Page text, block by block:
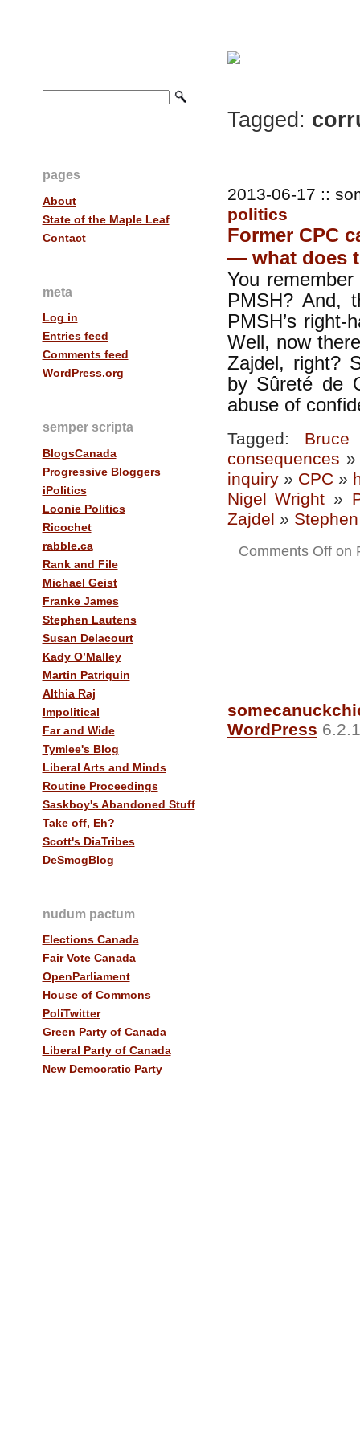
pages
About
State of the Maple Leaf
Contact
meta
Log in
Entries feed
Comments feed
WordPress.org
semper scripta
BlogsCanada
Progressive Bloggers
iPolitics
Loonie Politics
Ricochet
rabble.ca
Rank and File
Michael Geist
Franke James
Stephen Lautens
Susan Delacourt
Kady O’Malley
Martin Patriquin
Althia Raj
Impolitical
Far and Wide
Tymlee's Blog
Liberal Arts and Minds
Routine Proceedings
Saskboy's Abandoned Stuff
Take off, Eh?
Scott's DiaTribes
DeSmogBlog
nudum pactum
Elections Canada
Fair Vote Canada
OpenParliament
House of Commons
PoliTwitter
Green Party of Canada
Liberal Party of Canada
New Democratic Party
Tagged:
2013-06-17 ::
politics
Former CPC
— what does
You
PMSH? And,
PMSH’s
Well, now
Zajdel, right?
by Sûreté de
abuse of
Tagged: Bruce
consequences
inquiry» CPC»
Nigel Wright »
Zajdel »
Comments Offon
WordPress